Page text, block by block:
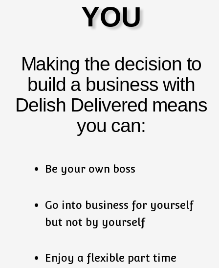
YOU
Making the decision to
build a business with
Delish Delivered means
you can:
Be your own boss
Go into business for yourself
but not by yourself
Enjoy a flexible part time